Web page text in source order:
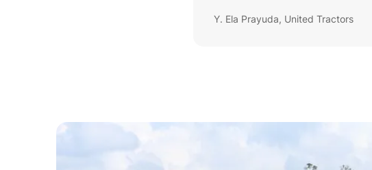
Y. Ela Prayuda, United Tractors